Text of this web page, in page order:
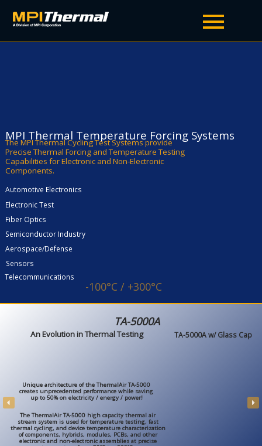
MPI Thermal Temperature Forcing Systems
The MPI Thermal Cycling Test Systems provide
Precise Thermal Forcing and Temperature Testing
Capabilities for Electronic and Non-Electronic
Components.
Automotive Electronics
Semiconductor Industry
Electronic Test
Fiber Optics
Aerospace/Defense
Sensors
Telecommunications
-100°C / +300°C
TA-5000A
Unique architecture of the ThermalAir TA-5000
creates unprecedented performance while saving
up to 50% on electricity / energy / power!
An Evolution in Thermal Testing
The ThermalAir TA-5000 high capacity thermal air
stream system is used for temperature testing, fast
thermal cycling, and device temperature characterization
of components, hybrids, modules, PCBs, and other
electronic and non-electronic assemblies at precise
TA-5000A w/ Glass Cap